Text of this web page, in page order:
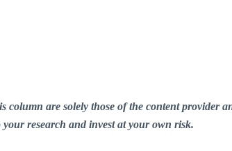
are solely those of the content provider
research and invest at your own risk.